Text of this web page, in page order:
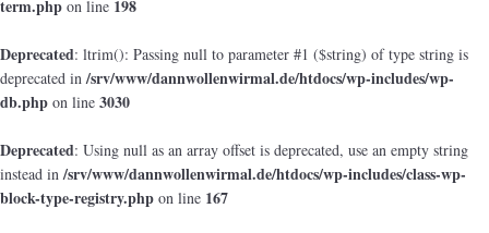
term.php on line 198
Deprecated: ltrim(): Passing null to parameter #1 ($string) of type string is
deprecated in/srv/www/dannwollenwirmal.de/htdocs/wp-includes/wp-
db.php on line 3030
Deprecated: Using null as an array offset is deprecated, use an empty string
instead in/srv/www/dannwollenwirmal.de/htdocs/wp-includes/class-wp-
block-type-registry.php on line 167